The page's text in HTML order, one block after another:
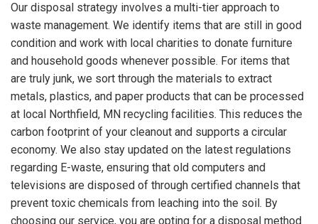
Our disposal strategy involves a multi-tier approach to
waste management. We identify items that are still in good
condition and work with local charities to donate furniture
and household goods whenever possible. For items that
are truly junk, we sort through the materials to extract
metals, plastics, and paper products that can be processed
at local Northfield, MN recycling facilities. This reduces the
carbon footprint of your cleanout and supports a circular
economy. We also stay updated on the latest regulations
regarding E-waste, ensuring that old computers and
televisions are disposed of through certified channels that
prevent toxic chemicals from leaching into the soil. By
choosing our service, you are opting for a disposal method